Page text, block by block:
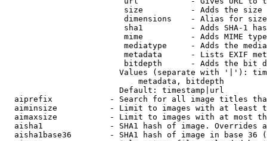
size          - Adds the
                         dimensions    - Alias for size
sha1          - Adds SHA-1
mime          - Adds MIME
mediatype     - Adds the
metadata      - Lists EXIF
bitdepth      - Adds the bit
Values (separate with '|'):
                            metadata, bitdepth
                        Default: timestamp|url
aiprefix            - Search for all image titles
aiminsize           - Limit to images with at least
aimaxsize           - Limit to images with at most
aisha1              - SHA1 hash of image. Overrides
aisha1base36        - SHA1 hash of image in base 36